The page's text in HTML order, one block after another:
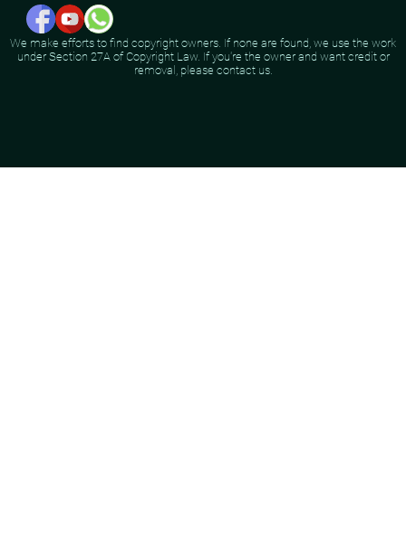
We make efforts to find copyright owners. If none are found, we use the work
under Section 27A of Copyright Law. If you're the owner and want credit or
removal, please contact us.